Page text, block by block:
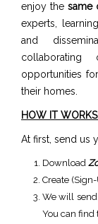
enjoy the same
experts,
and
opportunities
their homes.
HOW IT
At first, send us
Download
Create
We will
You can find